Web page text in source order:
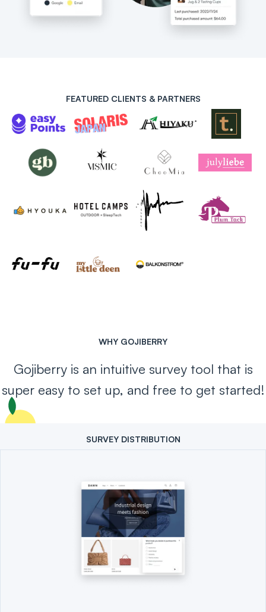
FEATURED CLIENTS & PARTNERS
WHY GOJIBERRY
Gojiberry is an intuitive survey tool that is
super easy to set up, and free to get started!
SURVEY DISTRIBUTION